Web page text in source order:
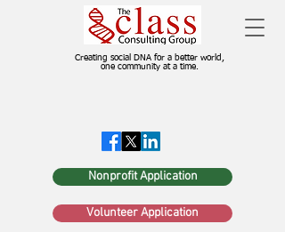
Creating social DNA for a better world,
one community at a time.
Nonprofit Application
Volunteer Application